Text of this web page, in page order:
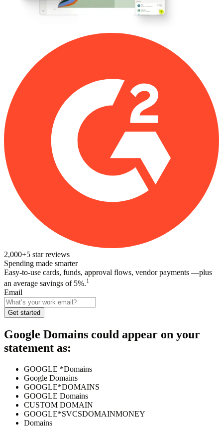
2,000+5 star reviews
Spending made smarter
Easy-to-use cards, funds, approval flows, vendor payments —plus
an average savings of 5%.1
Email
Get started
Google Domains could appear on your
statement as:
GOOGLE *Domains
Google Domains
GOOGLE*DOMAINS
GOOGLE Domains
CUSTOM DOMAIN
GOOGLE*SVCSDOMAINMONEY
Domains